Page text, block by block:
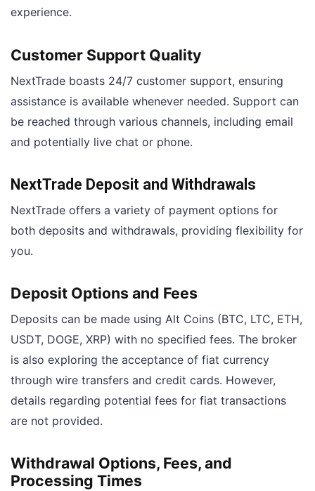
experience.
Customer Support Quality
NextTrade boasts 24/7 customer support, ensuring
assistance is available whenever needed. Support can
be reached through various channels, including email
and potentially live chat or phone.
NextTrade Deposit and Withdrawals
NextTrade offers a variety of payment options for
both deposits and withdrawals, providing flexibility for
you.
Deposit Options and Fees
Deposits can be made using Alt Coins (BTC, LTC, ETH,
USDT, DOGE, XRP) with no specified fees. The broker
is also exploring the acceptance of fiat currency
through wire transfers and credit cards. However,
details regarding potential fees for fiat transactions
are not provided.
Withdrawal Options, Fees, and
Processing Times